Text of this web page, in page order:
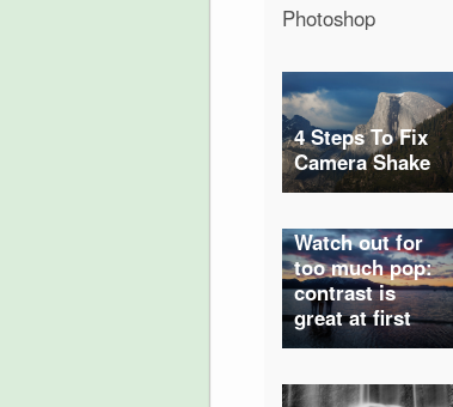
Photoshop
4 Steps To Fix
Camera Shake
Watch out for
too much pop:
contrast is
great at first